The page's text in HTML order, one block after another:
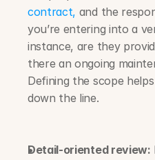
contract, and the
you’re entering into a
instance, are they
there an ongoing
Defining the scope
down the line.
Detail-oriented review: